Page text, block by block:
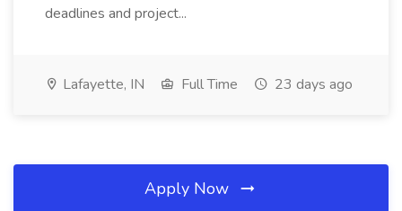
deadlines and project...
Lafayette, IN Full Time 23 days ago
Apply Now